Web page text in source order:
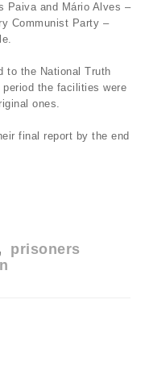
Paiva and Mário Alves –
Communist Party –
to the National Truth
the facilities were
ones.
final report by the end
prisoners